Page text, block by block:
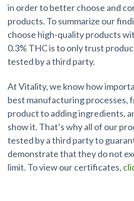
in order to better choose and
products. To summarize our
choose high-quality products
0.3% THC is to only trust
tested by a third party.
At Vitality, we know how
best manufacturing processes,
product to adding ingredients,
show it. That’s why all of our
tested by a third party to
demonstrate that they do not
limit. To view our certificates,